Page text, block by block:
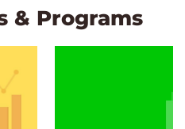
& Programs